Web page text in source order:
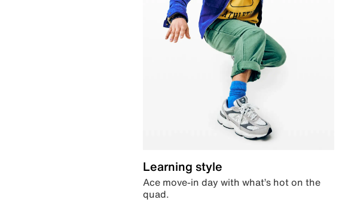
Learning style
Ace move-in day with what’s hot on the
quad.